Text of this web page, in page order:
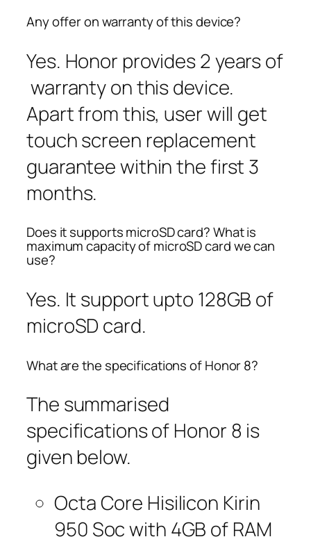
Any offer on warranty of this device?
Yes. Honor provides 2 years of
warranty on this device.
Apart from this, user will get
touch screen replacement
guarantee within the first 3
months.
Does it supports microSD card? What is
maximum capacity of microSD card we can
use?
Yes. It support upto 128GB of
microSD card.
What are the specifications of Honor 8?
The summarised
specifications of Honor 8 is
given below.
Octa Core Hisilicon Kirin
950 Soc with 4GB of RAM